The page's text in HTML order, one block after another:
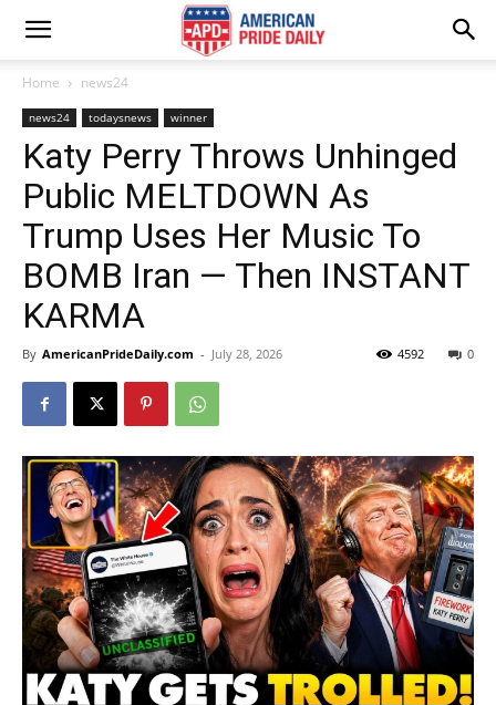
Home news24
news24 todaysnews winner
Katy Perry Throws Unhinged
Public MELTDOWN As
Trump Uses Her Music To
BOMB Iran — Then INSTANT
KARMA
By AmericanPrideDaily.com - July 28, 2026 0
4592